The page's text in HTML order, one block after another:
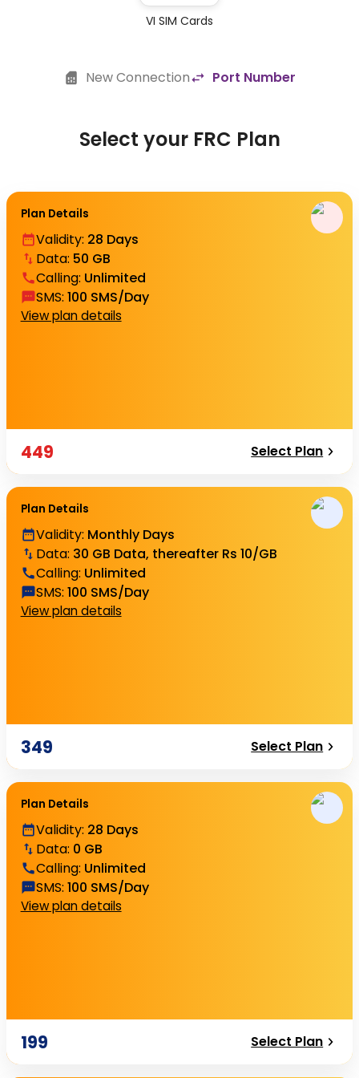
VI SIM Cards
New Connection Port Number
Select your FRC Plan
Plan Details
Validity: 28 Days
Data: 50 GB
Calling: Unlimited
SMS: 100 SMS/Day
View plan details
449 Select Plan
Plan Details
Validity: Monthly Days
Data: 30 GB Data, thereafter Rs 10/GB
Calling: Unlimited
SMS: 100 SMS/Day
View plan details
349 Select Plan
Plan Details
Validity: 28 Days
Data: 0 GB
Calling: Unlimited
SMS: 100 SMS/Day
View plan details
199 Select Plan